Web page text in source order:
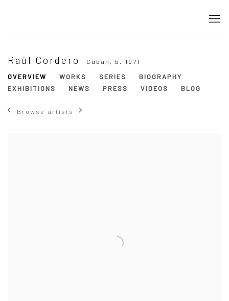
Raúl Cordero Cuban, b. 1971
OVERVIEW
WORKS SERIES
BIOGRAPHY
EXHIBITIONS
NEWS PRESS VIDEOS BLOG
Browse artists